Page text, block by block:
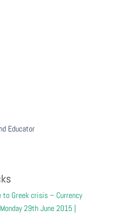
Educator
to Greek crisis – Currency
29th June 2015 |